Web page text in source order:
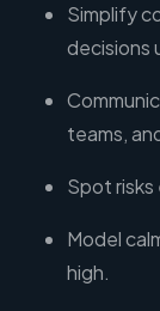
Simplify
decisions
teams,
Spot
Model
high.